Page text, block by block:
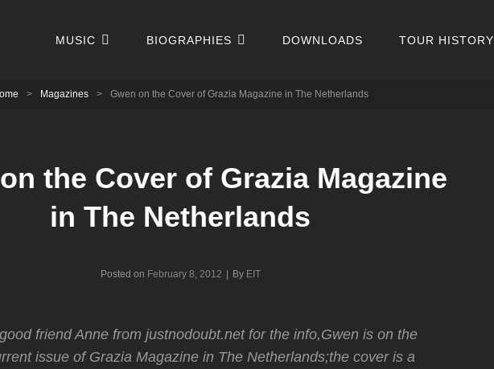
MUSIC BIOGRAPHIES DOWNLOADS TOUR HISTORY
> Magazines > Gwen on the Cover of Grazia Magazine in The Netherlands
the Cover of Grazia Magazine
in The Netherlands
Posted on February 8, 2012 By Byline
EIT
friend Anne from justnodoubt.net for the info,Gwen is on the
issue of Grazia Magazine in The Netherlands;the cover is a